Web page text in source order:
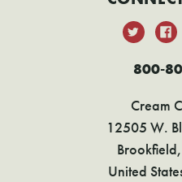
800-
Cream
12505 W.
United